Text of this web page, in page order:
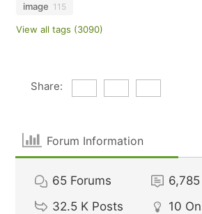
image 115
View all tags (3090)
Share:
Forum Information
65 Forums 6,785
32.5 K Posts 10